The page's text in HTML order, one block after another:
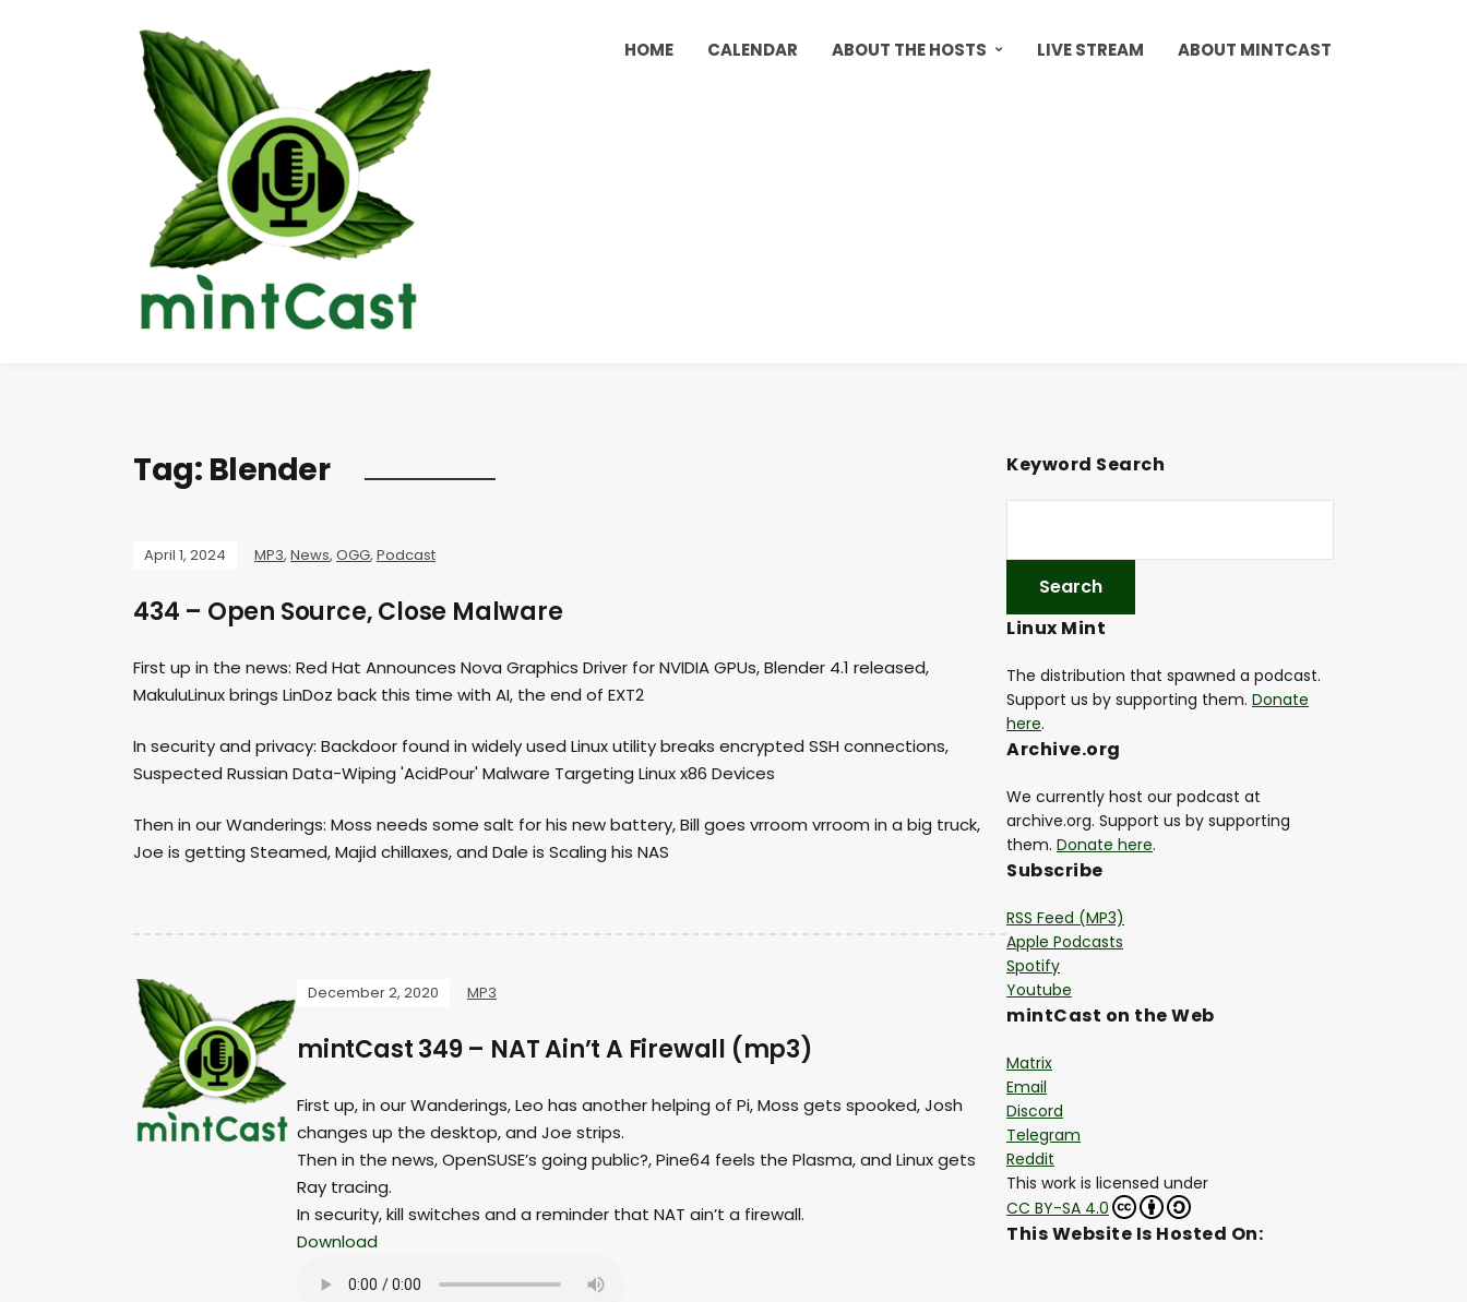
HOME CALENDAR ABOUT THE HOSTS LIVE STREAM ABOUT MINTCAST
Tag: Blender
April 1, 2024 MP3, News, OGG, Podcast
434 – Open Source, Close Malware
First up in the news: Red Hat Announces Nova Graphics Driver for NVIDIA GPUs, Blender 4.1 released,
MakuluLinux brings LinDoz back this time with AI, the end of EXT2
In security and privacy: Backdoor found in widely used Linux utility breaks encrypted SSH connections,
Suspected Russian Data-Wiping 'AcidPour' Malware Targeting Linux x86 Devices
Then in our Wanderings: Moss needs some salt for his new battery, Bill goes vrroom vrroom in a big truck,
Joe is getting Steamed, Majid chillaxes, and Dale is Scaling his NAS
December 2, 2020 MP3
mintCast 349 – NAT Ain’t A Firewall (mp3)
First up, in our Wanderings, Leo has another helping of Pi, Moss gets spooked, Josh
changes up the desktop, and Joe strips.
Then in the news, OpenSUSE’s going public?, Pine64 feels the Plasma, and Linux gets
Ray tracing.
In security, kill switches and a reminder that NAT ain’t a firewall.
Download
Keyword Search
Linux Mint
The distribution that spawned a podcast.
Support us by supporting them. Donate
here.
Archive.org
We currently host our podcast at
archive.org. Support us by supporting
them. Donate here.
Subscribe
RSS Feed (MP3)
Apple Podcasts
Spotify
Youtube
mintCast on the Web
Matrix
Email
Discord
Telegram
Reddit
This work is licensed under
CC BY-SA 4.0
This Website Is Hosted On: